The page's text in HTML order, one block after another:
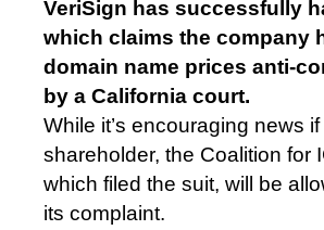
VeriSign has successfully
which claims the company
domain name prices anti-
by a California court.
While it’s encouraging news
shareholder, the Coalition for
which filed the suit, will be
its complaint.